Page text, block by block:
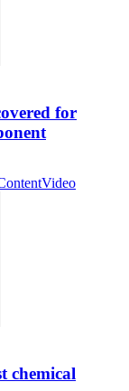
for
Video
chemical